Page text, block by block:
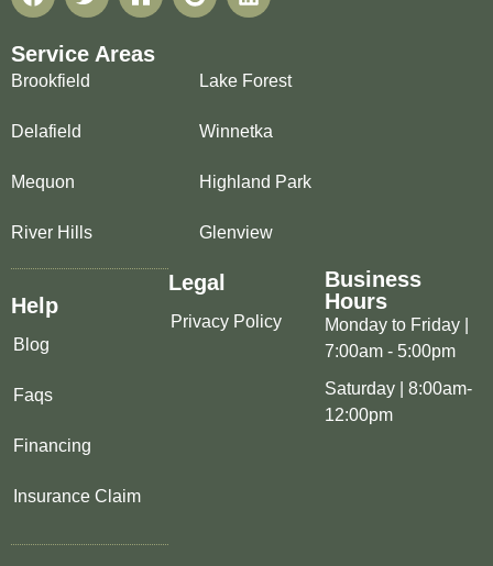
Service Areas
Brookfield
Delafield
Mequon
River Hills
Lake Forest
Winnetka
Highland Park
Glenview
Help
Blog
Faqs
Financing
Insurance Claim
Legal
Privacy Policy
Business
Hours
Monday to Friday |
7:00am - 5:00pm
Saturday | 8:00am-
12:00pm